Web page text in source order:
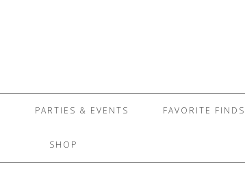
PARTIES & EVENTS FAVORITE FINDS
SHOP